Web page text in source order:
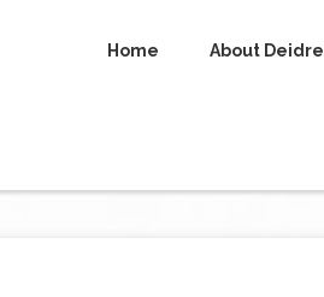
Home About Deidre